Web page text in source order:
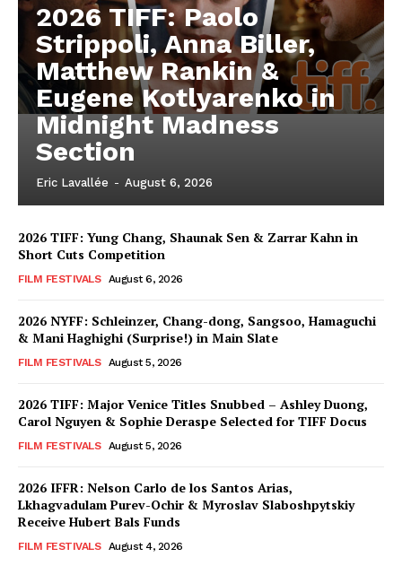
2026 TIFF: Paolo
Strippoli, Anna Biller,
Matthew Rankin &
Eugene Kotlyarenko in
Midnight Madness
Section
Eric Lavallée - August 6, 2026
2026 TIFF: Yung Chang, Shaunak Sen & Zarrar Kahn in
Short Cuts Competition
FILM FESTIVALS August 6, 2026
2026 NYFF: Schleinzer, Chang-dong, Sangsoo, Hamaguchi
& Mani Haghighi (Surprise!) in Main Slate
FILM FESTIVALS August 5, 2026
2026 TIFF: Major Venice Titles Snubbed – Ashley Duong,
Carol Nguyen & Sophie Deraspe Selected for TIFF Docus
FILM FESTIVALS August 5, 2026
2026 IFFR: Nelson Carlo de los Santos Arias,
Lkhagvadulam Purev-Ochir & Myroslav Slaboshpytskiy
Receive Hubert Bals Funds
FILM FESTIVALS August 4, 2026